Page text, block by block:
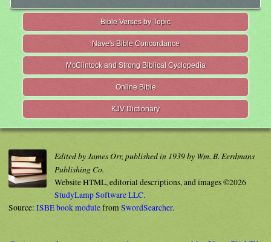
Bible Verses by Topic
Nave's Bible Concordance
McClintock and Strong Biblical Cyclopedia
Online Bible
KJV Dictionary
Edited by James Orr, published in 1939 by Wm. B. Eerdmans
Publishing Co.
Website HTML, editorial descriptions, and images ©2026
StudyLamp Software LLC.
Source: ISBE book modulefromSwordSearcher.